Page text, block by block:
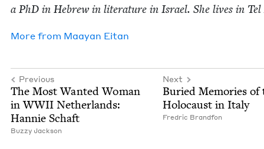
a PhD in Hebrew in lit­er­a­ture in Israel. She lives in
More from Maayan Eitan
Previous
The Most Want­ed Woman
inWWII Nether­lands:
Han­nie Schaft
Buzzy Jack­son
Next
Buried Mem­o­ries of
Holo­caust in Italy
Fredric Brand­fon